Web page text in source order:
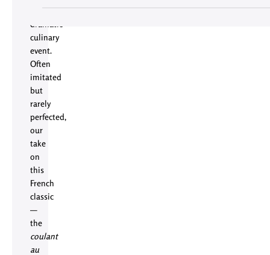
dramatic
culinary
event.
Often
imitated
but
rarely
perfected,
our
take
on
this
French
classic
—
the
coulant
au